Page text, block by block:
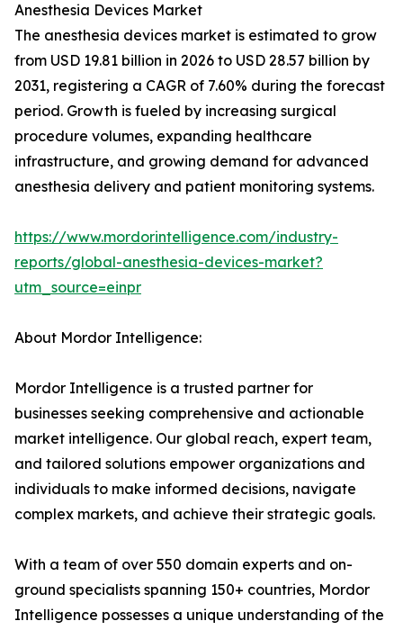
Anesthesia Devices Market
The anesthesia devices market is estimated to grow
from USD 19.81 billion in 2026 to USD 28.57 billion by
2031, registering a CAGR of 7.60% during the forecast
period. Growth is fueled by increasing surgical
procedure volumes, expanding healthcare
infrastructure, and growing demand for advanced
anesthesia delivery and patient monitoring systems.
https://www.mordorintelligence.com/industry-
reports/global-anesthesia-devices-market?
utm_source=einpr
About Mordor Intelligence:
Mordor Intelligence is a trusted partner for
businesses seeking comprehensive and actionable
market intelligence. Our global reach, expert team,
and tailored solutions empower organizations and
individuals to make informed decisions, navigate
complex markets, and achieve their strategic goals.
With a team of over 550 domain experts and on-
ground specialists spanning 150+ countries, Mordor
Intelligence possesses a unique understanding of the